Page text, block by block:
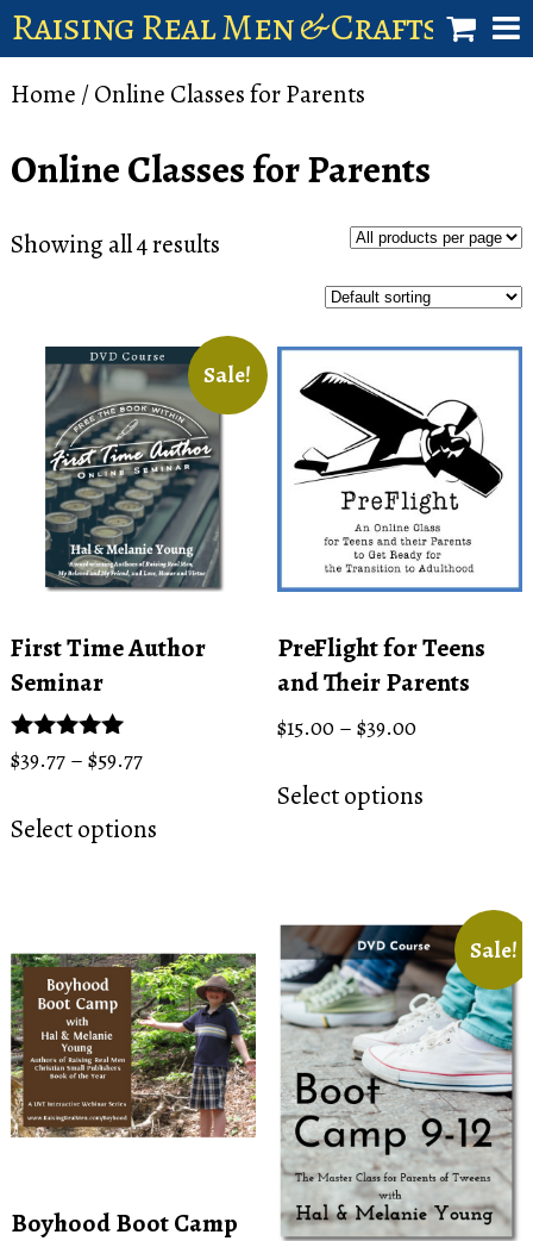
Raising Real Men & Craftsman
shop
Home / Online Classes for Parents
Online Classes for Parents
Showing all 4 results
Sale!
First Time Author
Seminar
Rated
5.00
$39.77 – $59.77Price
$39.77
through
Select optionsproduct
The
options
may
be
chosen
on
product
PreFlight for Teens
and Their Parents
$15.00 – $39.00Price
$15.00
Select optionsproduct
variants.
The
options
may
be
chosen
on
the
product
page
Boyhood Boot Camp
Sale!